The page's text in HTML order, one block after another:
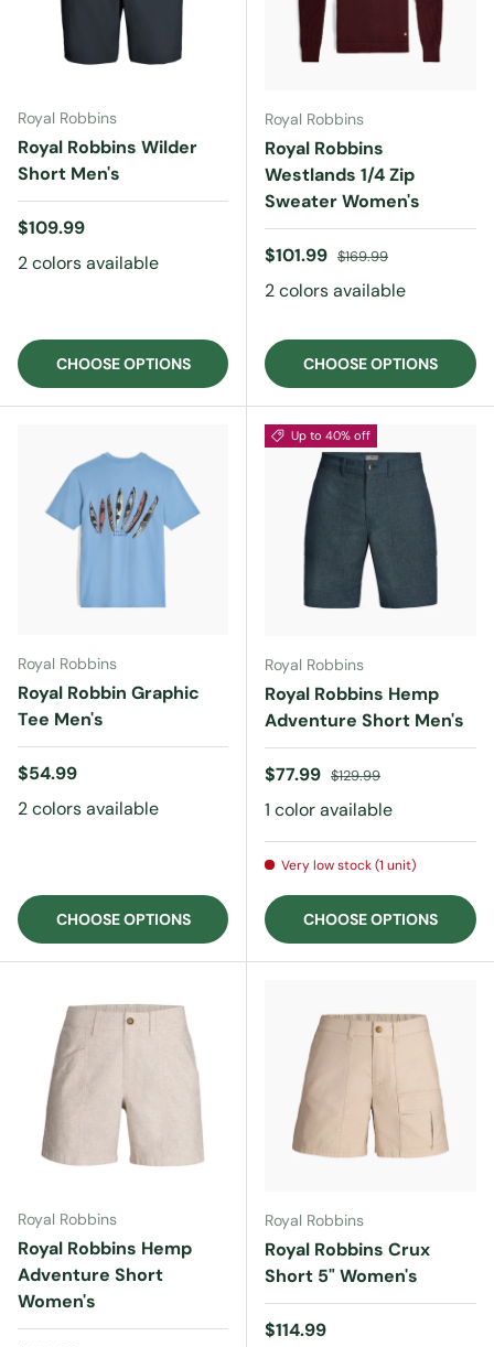
Royal Robbins
Royal Robbins Wilder
Short Men's
Regular price
$109.99
2 colors available
CHOOSE OPTIONS
Royal Robbins
Royal Robbins
Westlands 1/4 Zip
Sweater Women's
Sale price
$101.99 Regular price
$169.99
2 colors available
CHOOSE OPTIONS
Royal Robbins
Royal Robbin Graphic
Tee Men's
Regular price
$54.99
2 colors available
CHOOSE OPTIONS
Up to 40% off
Royal Robbins
Royal Robbins Hemp
Adventure Short Men's
Sale price
$77.99 Regular price
$129.99
1 color available
Very low stock (1 unit)
CHOOSE OPTIONS
Royal Robbins
Royal Robbins Hemp
Adventure Short
Women's
Royal Robbins
Royal Robbins Crux
Short 5" Women's
Regular price
$114.99